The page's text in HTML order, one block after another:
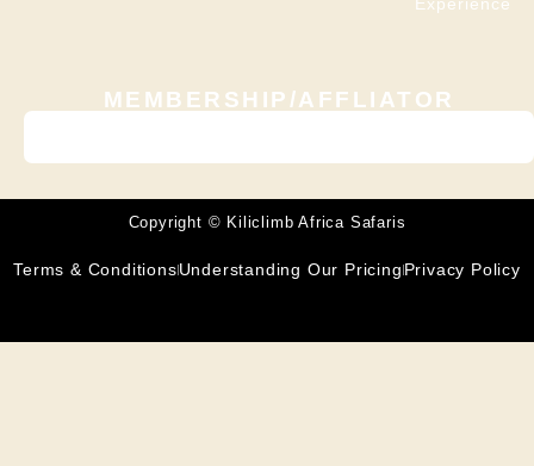
MEMBERSHIP/AFFLIATOR
Copyright © Kiliclimb Africa Safaris
Terms & ConditionsUnderstanding Our PricingPrivacy Policy